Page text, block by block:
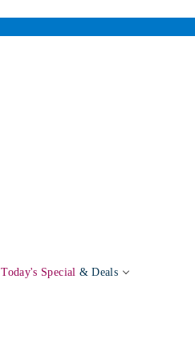
Today's Special & Deals